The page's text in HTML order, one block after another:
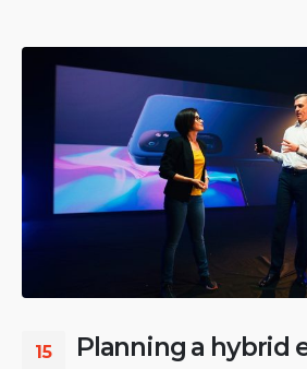
15 Planning a hybrid